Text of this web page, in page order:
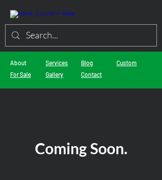
About
For Sale
Services
Gallery
Blog
Contact
Custom
Coming Soon.